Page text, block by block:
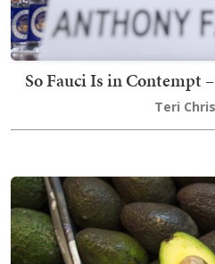
So Fauci Is in Contempt
Teri